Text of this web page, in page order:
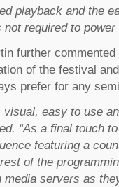
playback and the
not required to
further
of the festival
prefer for any
visual, easy to use
“As a final touch
featuring a
of the
media servers as